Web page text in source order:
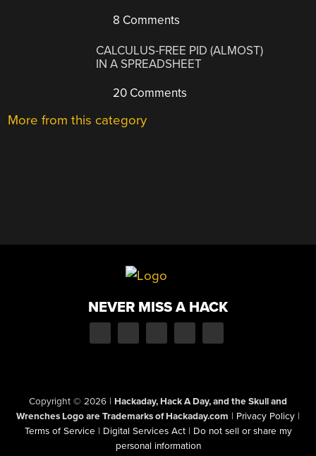
8 Comments
CALCULUS-FREE PID (ALMOST)
IN A SPREADSHEET
20 Comments
More from this category
NEVER MISS A HACK
Copyright © 2026 | Hackaday, Hack A Day, and the Skull and
Wrenches Logo are Trademarks of Hackaday.com | Privacy Policy |
Terms of Service | Digital Services Act | Do not sell or share my
personal information